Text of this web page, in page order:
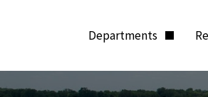
Departments